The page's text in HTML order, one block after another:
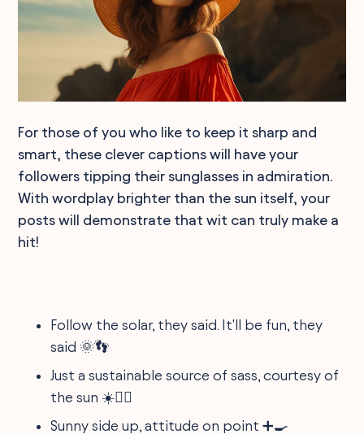
For those of you who like to keep it sharp and
smart, these clever captions will have your
followers tipping their sunglasses in admiration.
With wordplay brighter than the sun itself, your
posts will demonstrate that wit can truly make a
hit!
Follow the solar, they said. It'll be fun, they
said 🌞👣
Just a sustainable source of sass, courtesy of
the sun ☀️💁‍♀️
Sunny side up, attitude on point ➕🍳